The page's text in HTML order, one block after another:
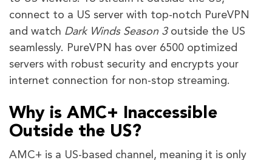
connect to a US server with top-notch PureVPN
and watch Dark Winds Season 3 outside the US
seamlessly. PureVPN has over 6500 optimized
servers with robust security and encrypts your
internet connection for non-stop streaming.
Why is AMC+ Inaccessible
Outside the US?
AMC+ is a US-based channel, meaning it is only